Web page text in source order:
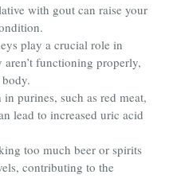
with gout can raise your
play a crucial role in
functioning properly,
purines, such as red meat,
lead to increased uric acid
too much beer or spirits
contributing to the